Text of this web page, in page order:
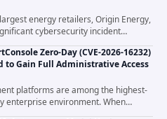
energy retailers, Origin Energy,
cybersecurity incident
access to customer data. The
concerns...
Zero-Day (CVE-2026-16232)
to Gain Full Administrative Access
platforms are among the highest-
enterprise environment. When
the system responsible for